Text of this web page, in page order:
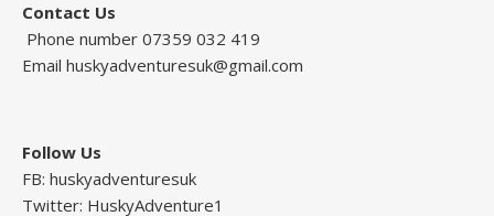
Contact Us
Phone number 07359 032 419
Email huskyadventuresuk@gmail.com
Follow Us
FB: huskyadventuresuk
Twitter: HuskyAdventure1